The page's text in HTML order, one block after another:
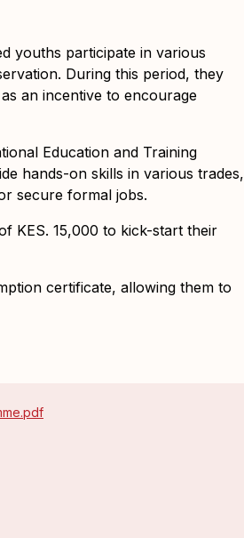
youths participate in various
During this period, they
as an incentive to encourage
Education and Training
hands-on skills in various trades,
secure formal jobs.
KES. 15,000 to kick-start their
certificate, allowing them to